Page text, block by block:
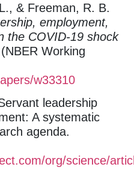
& Freeman, R. B.
employment,
the COVID-19 shock
Working
w33310
leadership
A systematic
agenda.
org/science/